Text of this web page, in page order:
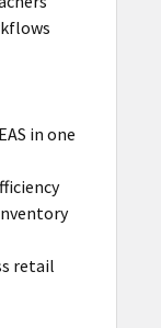
in one
retail